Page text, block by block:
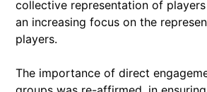
collective representation of
an increasing focus on the
players.
The importance of direct